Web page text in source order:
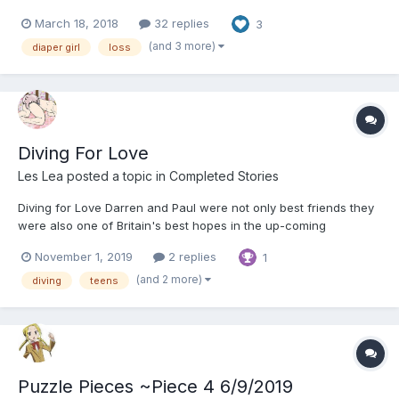
buzzing around cleaning up an already spotless house. She also
cooked us a meal that was way too big fo...
March 18, 2018 32 replies 3
diaper girl loss (and 3 more)
Diving For Love
Les Lea posted a topic in Completed Stories
Diving for Love Darren and Paul were not only best friends they
were also one of Britain's best hopes in the up-coming
best mates since they were ten and now, at 18, they had formed
a tremendous chemistry that made each know a...
November 1, 2019 2 replies 1
diving teens (and 2 more)
Puzzle Pieces ~Piece 4 6/9/2019